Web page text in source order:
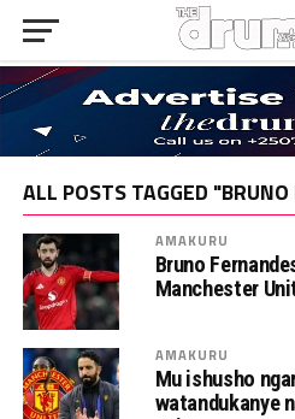
ALL POSTS TAGGED
AMAKURU
Bruno
Manchester
AMAKURU
Mu ishusho
watandukanye